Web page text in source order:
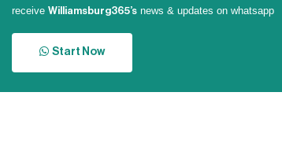
receiveWilliamsburg365’s news & updates on whatsapp
Start Now